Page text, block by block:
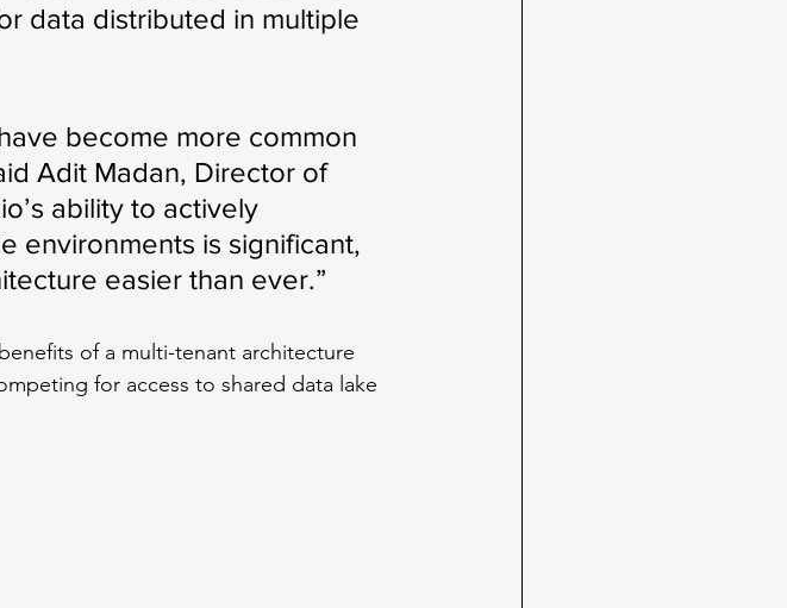
data distributed in multiple
become more common
Adit Madan, Director of
ability to actively
environments is significant,
easier than ever.”
of a multi-tenant architecture
for access to shared data lake